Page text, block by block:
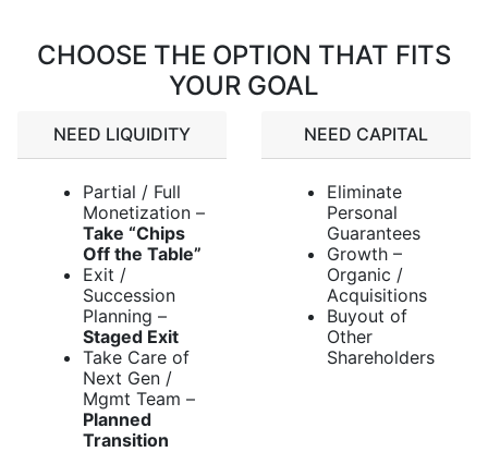
CHOOSE THE OPTION THAT FITS
YOUR GOAL
NEED LIQUIDITY
Partial / Full
Monetization –
Take “Chips
Off the Table”
Exit /
Succession
Planning –
Staged Exit
Take Care of
Next Gen /
Mgmt Team –
Planned
Transition
NEED CAPITAL
Eliminate
Personal
Guarantees
Growth –
Organic /
Acquisitions
Buyout of
Other
Shareholders